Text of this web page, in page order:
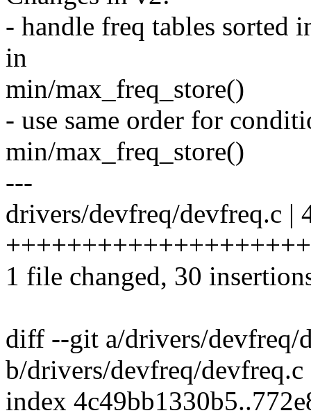
- handle freq tables sorted
in
min/max_freq_store()
- use same order for
min/max_freq_store()
---
drivers/devfreq/devfreq.c |
1 file changed, 30
diff --git a/drivers/devfreq/
b/drivers/devfreq/devfreq.c
index